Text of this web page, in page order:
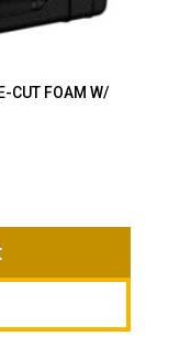
CUT FOAM W/